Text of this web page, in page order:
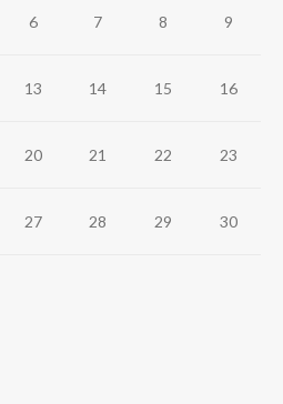
6 7 8 9
13 14 15 16
20 21 22 23
27 28 29 30